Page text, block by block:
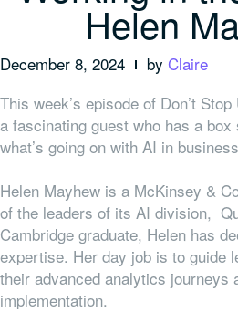
Helen
December 8, 2024 by Claire
This week’s episode of Don’t
a fascinating guest who has a
what’s going on with AI in
Helen Mayhew is a McKinsey &
of the leaders of its AI division,
Cambridge graduate, Helen has
expertise. Her day job is to guide
their advanced analytics journeys
implementation.